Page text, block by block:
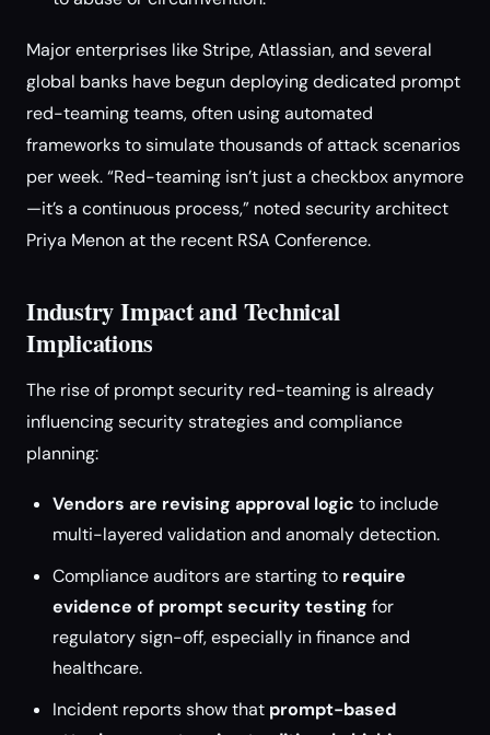
Major enterprises like Stripe, Atlassian, and several
global banks have begun deploying dedicated prompt
red-teaming teams, often using automated
frameworks to simulate thousands of attack scenarios
per week. “Red-teaming isn’t just a checkbox anymore
—it’s a continuous process,” noted security architect
Priya Menon at the recent RSA Conference.
Industry Impact and Technical
Implications
The rise of prompt security red-teaming is already
influencing security strategies and compliance
planning:
Vendors are revising approval logic to include
multi-layered validation and anomaly detection.
Compliance auditors are starting to require
evidence of prompt security testing for
regulatory sign-off, especially in finance and
healthcare.
Incident reports show that prompt-based